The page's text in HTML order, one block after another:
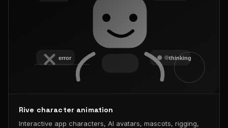
Rive character animation
Interactive app characters, AI avatars, mascots, rigging,